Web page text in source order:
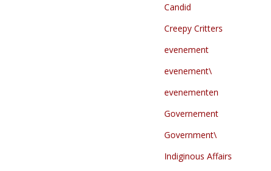
Candid
Creepy Critters
evenement
evenement\
evenementen
Governement
Government\
Indiginous Affairs